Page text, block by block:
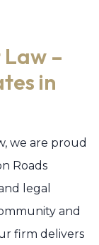
–
in
we are proud
Roads
legal
and
firm delivers